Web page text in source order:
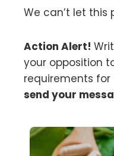
We can’t let this
Action Alert!
your opposition
requirements for
send your